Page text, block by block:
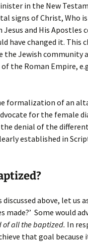
in the New
signs of Christ, Who
and His Apostles
have changed it. This
the Jewish community
the Roman Empire,
formalization of an
for the female
denial of the
established in
above, let us
made?’ Some would
of all the baptized. In
that goal because